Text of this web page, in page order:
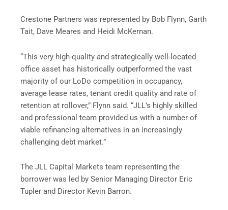
Crestone Partners was represented by Bob Flynn, Garth
Tait, Dave Meares and Heidi McKernan.
“This very high-quality and strategically well-located
office asset has historically outperformed the vast
majority of our LoDo competition in occupancy,
average lease rates, tenant credit quality and rate of
retention at rollover,” Flynn said. “JLL’s highly skilled
and professional team provided us with a number of
viable refinancing alternatives in an increasingly
challenging debt market.”
The JLL Capital Markets team representing the
borrower was led by Senior Managing Director Eric
Tupler and Director Kevin Barron.